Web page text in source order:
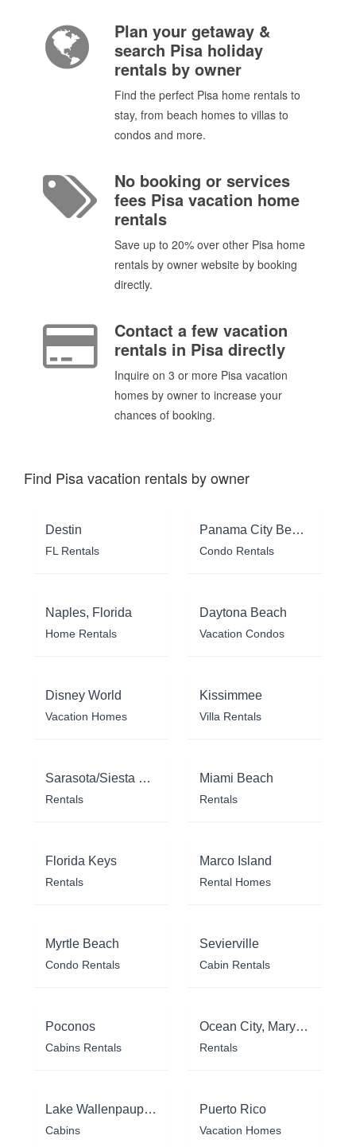
Plan your getaway &
search Pisa holiday
rentals by owner
Find the perfect Pisa home rentals to
stay, from beach homes to villas to
condos and more.
No booking or services
fees Pisa vacation home
rentals
Save up to 20% over other Pisa home
rentals by owner website by booking
directly.
Contact a few vacation
rentals in Pisa directly
Inquire on 3 or more Pisa vacation
homes by owner to increase your
chances of booking.
Find Pisa vacation rentals by owner
Destin
FL Rentals
Panama City Beach
Condo Rentals
Naples, Florida
Home Rentals
Daytona Beach
Vacation Condos
Disney World
Vacation Homes
Kissimmee
Villa Rentals
Sarasota/Siesta Key
Rentals
Miami Beach
Rentals
Florida Keys
Rentals
Marco Island
Rental Homes
Myrtle Beach
Condo Rentals
Sevierville
Cabin Rentals
Poconos
Cabins Rentals
Ocean City, Maryland
Rentals
Lake Wallenpaupack
Cabins
Puerto Rico
Vacation Homes